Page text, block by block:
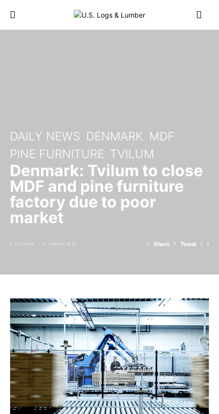
DAILY NEWS DENMARK MDF
PINE FURNITURE TVILUM
Denmark: Tvilum to close
MDF and pine furniture
factory due to poor
market
120 VIEWS 1 MINUTE READ Share Tweet